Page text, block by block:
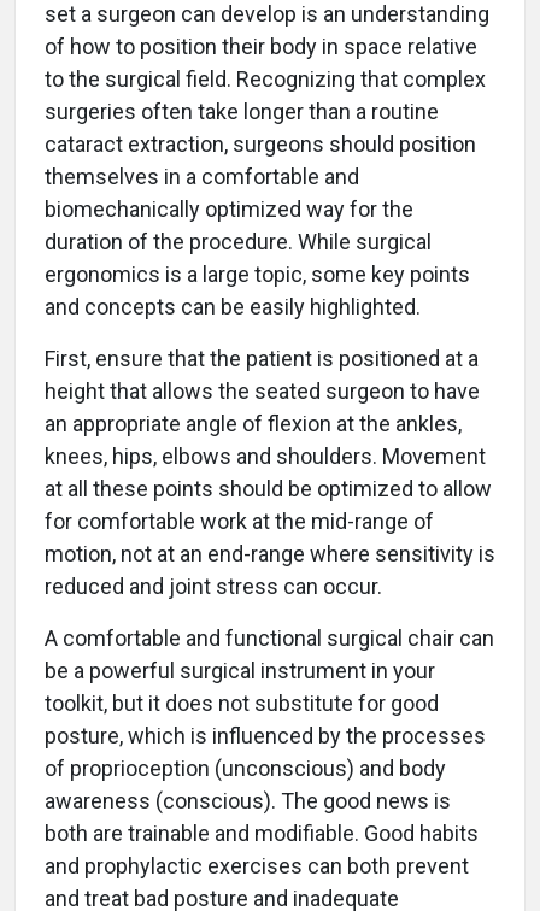
set a surgeon can develop is an understanding
of how to position their body in space relative
to the surgical field. Recognizing that complex
surgeries often take longer than a routine
cataract extraction, surgeons should position
themselves in a comfortable and
biomechanically optimized way for the
duration of the procedure. While surgical
ergonomics is a large topic, some key points
and concepts can be easily highlighted.
First, ensure that the patient is positioned at a
height that allows the seated surgeon to have
an appropriate angle of flexion at the ankles,
knees, hips, elbows and shoulders. Movement
at all these points should be optimized to allow
for comfortable work at the mid-range of
motion, not at an end-range where sensitivity is
reduced and joint stress can occur.
A comfortable and functional surgical chair can
be a powerful surgical instrument in your
toolkit, but it does not substitute for good
posture, which is influenced by the processes
of proprioception (unconscious) and body
awareness (conscious). The good news is
both are trainable and modifiable. Good habits
and prophylactic exercises can both prevent
and treat bad posture and inadequate